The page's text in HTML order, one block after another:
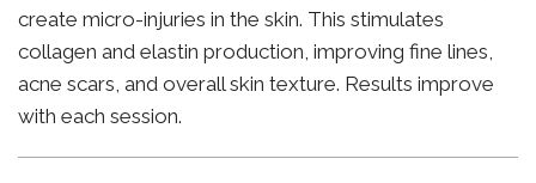
create micro-injuries in the skin. This stimulates
collagen and elastin production, improving fine lines,
acne scars, and overall skin texture. Results improve
with each session.